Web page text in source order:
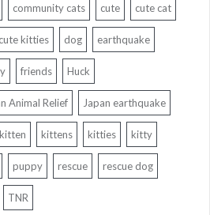
community cats cute cute cat
cute kitties dog earthquake
friends Huck
Animal Relief Japan earthquake
kitten kittens kitties kitty
puppy rescue rescue dog
TNR